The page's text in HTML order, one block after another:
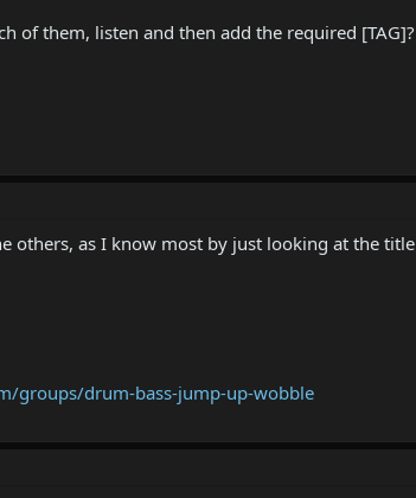
of them, listen and then add the required [TAG]?
others, as I know most by just looking at the title
groups/drum-bass-jump-up-wobble